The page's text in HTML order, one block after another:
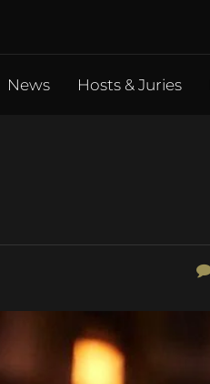
News Hosts & Juries